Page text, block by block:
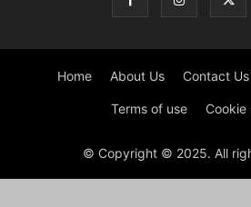
Home About Us Contact Us
Terms of use Cookie
© Copyright © 2025. All